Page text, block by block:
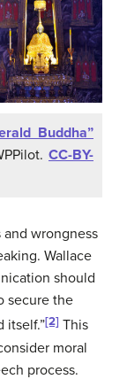
Buddha”
CC-BY-
wrongness
Wallace
should
secure the
itself.”[2] This
moral
process.